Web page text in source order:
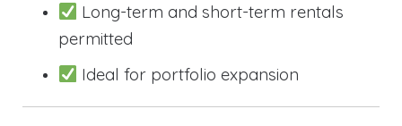
Long-term and short-term rentals
permitted
Ideal for portfolio expansion